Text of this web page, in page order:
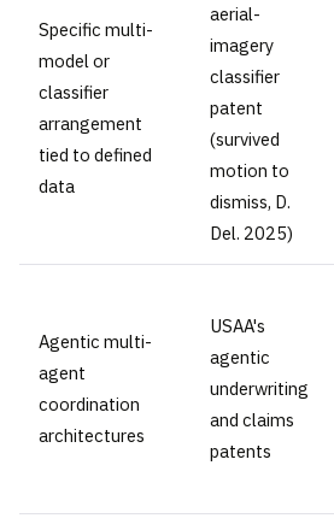
Specific multi-
model or
classifier
arrangement
tied to defined
data
aerial-
imagery
classifier
patent
(survived
motion to
dismiss, D.
Del. 2025)
Agentic multi-
agent
coordination
architectures
USAA's
agentic
underwriting
and claims
patents